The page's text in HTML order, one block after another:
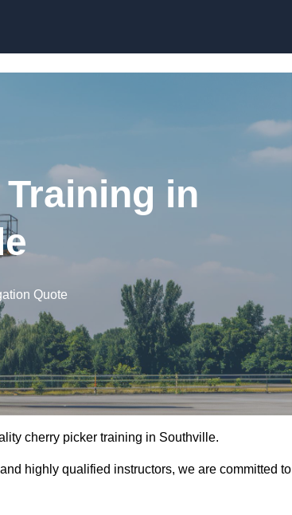
in
Quote
cherry picker training in Southville.
highly qualified instructors, we are committed to